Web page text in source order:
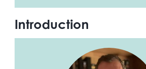
Introduction